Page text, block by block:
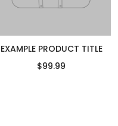
EXAMPLE PRODUCT TITLE
$99.99